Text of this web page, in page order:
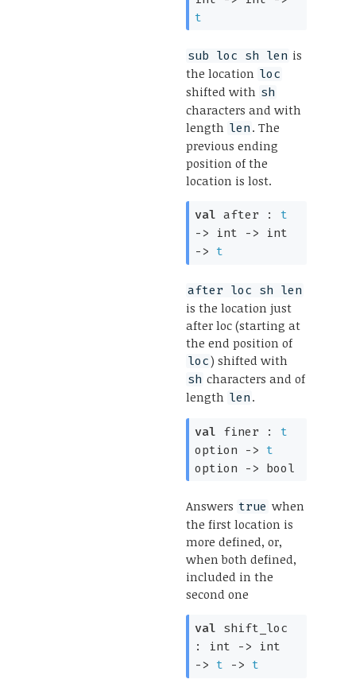
t
sub loc sh len is
the location loc
shifted with sh
characters and with
length len . The
previous ending
position of the
location is lost.
val after : t
->
int ->
int
->
t
after loc sh len
is the location just
after loc (starting at
the end position of
loc) shifted with
sh characters and of
length len .
val finer : t
option
->
t
option
-> bool
Answers true when
the first location is
more defined, or,
when both defined,
included in the
second one
val shift_loc
: int ->
int
->
t -> t